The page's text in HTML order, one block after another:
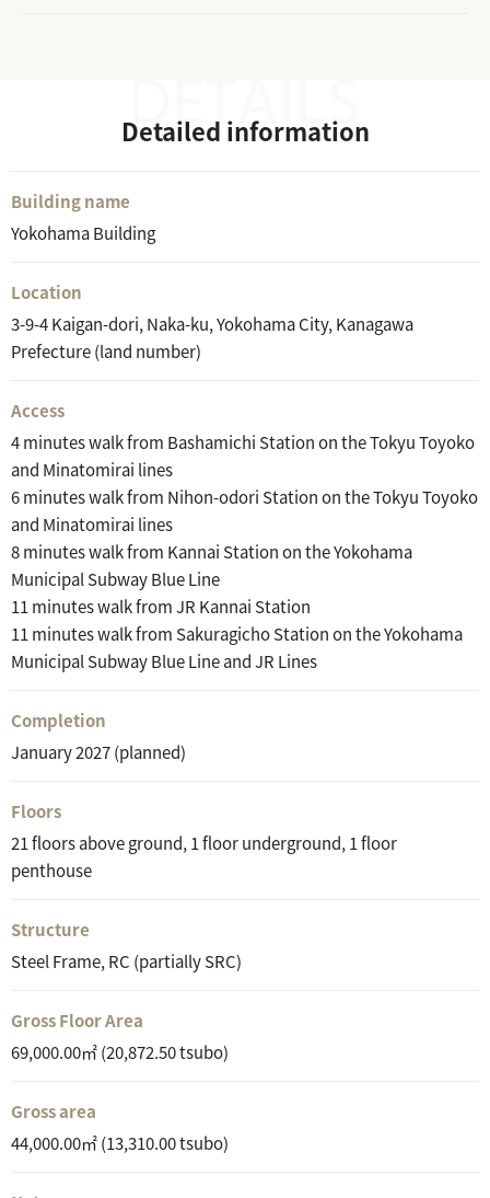
Detailed information
Building name
Yokohama Building
Location
3-9-4 Kaigan-dori, Naka-ku, Yokohama City, Kanagawa
Prefecture (land number)
Access
4 minutes walk from Bashamichi Station on the Tokyu Toyoko
and Minatomirai lines
6 minutes walk from Nihon-odori Station on the Tokyu Toyoko
and Minatomirai lines
8 minutes walk from Kannai Station on the Yokohama
Municipal Subway Blue Line
11 minutes walk from JR Kannai Station
11 minutes walk from Sakuragicho Station on the Yokohama
Municipal Subway Blue Line and JR Lines
Completion
January 2027 (planned)
Floors
21 floors above ground, 1 floor underground, 1 floor
penthouse
Structure
Steel Frame, RC (partially SRC)
Gross Floor Area
69,000.00㎡ (20,872.50 tsubo)
Gross area
44,000.00㎡ (13,310.00 tsubo)